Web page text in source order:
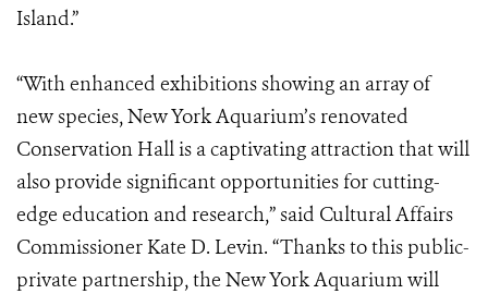
Island.”
“With enhanced exhibitions showing an array of
new species, New York Aquarium’s renovated
Conservation Hall is a captivating attraction that will
also provide significant opportunities for cutting-
edge education and research,” said Cultural Affairs
Commissioner Kate D. Levin. “Thanks to this public-
private partnership, the New York Aquarium will